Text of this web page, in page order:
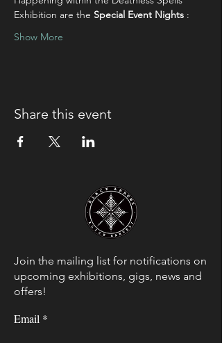
Exhibition are the Special Event Nights :
Show More
Share this event
Join the mailing list for notifications on
upcoming exhibitions, gigs, news and
offers!
Email